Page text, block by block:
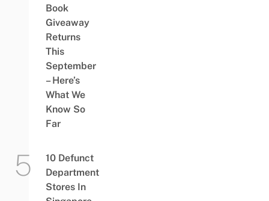
Book
Giveaway
Returns
This
September
– Here’s
What We
Know So
Far
10 Defunct
Department
Stores In